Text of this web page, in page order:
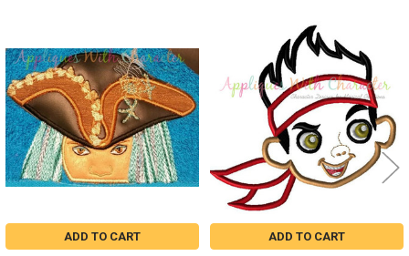
Related
Products
ADD TO CART ADD TO CART